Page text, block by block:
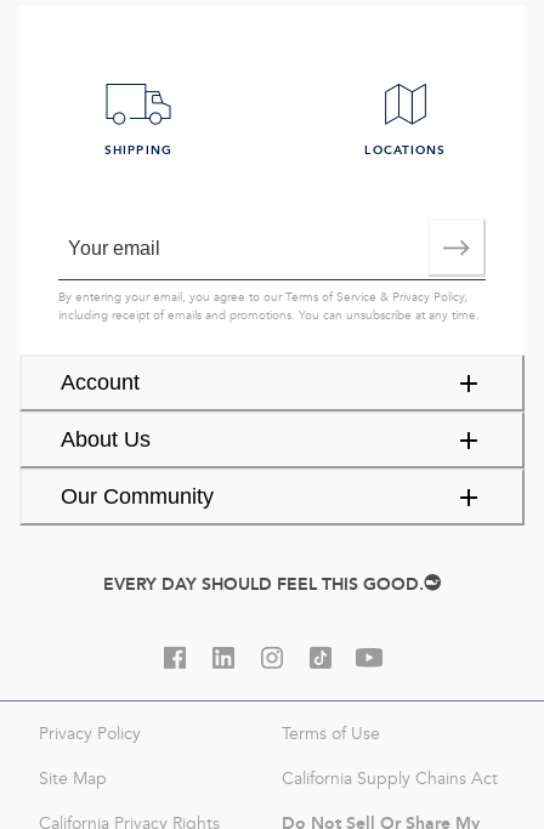
Account
About Us
Our Community
SHIPPING LOCATIONS
By entering your email, you agree to ourTerms of Service & Privacy Policy,
including receipt of emails and promotions. You can unsubscribe at any time.
EVERY DAY SHOULD FEEL THIS GOOD.
Privacy Policy Terms of Use
Site Map California Supply Chains Act
California Privacy Rights Do Not Sell Or Share My